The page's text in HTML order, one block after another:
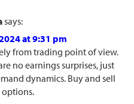
says:
at 9:31 pm
from trading point of view.
no earnings surprises, just
dynamics. Buy and sell